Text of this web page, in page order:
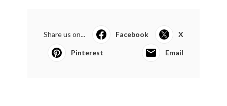
Share us on... Facebook X
Pinterest Email